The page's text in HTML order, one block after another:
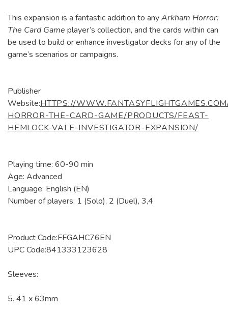
This expansion is a fantastic addition to anyArkham Horror:
The Card Game player’s collection, and the cards within can
be used to build or enhance investigator decks for any of the
game’s scenarios or campaigns.
Publisher
Website:HTTPS://
HORROR-THE-CARD-GAME/PRODUCTS/FEAST-
HEMLOCK-VALE-INVESTIGATOR-EXPANSION/
Playing time: 60-90 min
Age: Advanced
Language: English (EN)
Number of players: 1 (Solo), 2 (Duel), 3,4
Product Code:FFGAHC76EN
UPC Code:841333123628
Sleeves:
5. 41 x 63mm